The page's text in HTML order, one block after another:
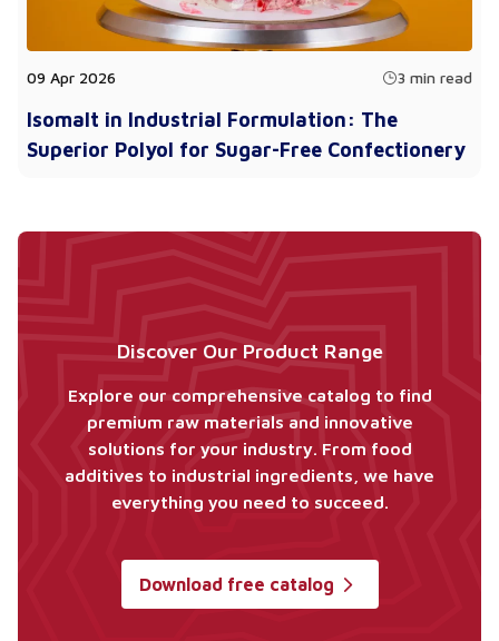
09 Apr 2026 3 min read
Isomalt in Industrial Formulation: The
Superior Polyol for Sugar-Free Confectionery
Discover Our Product Range
Explore our comprehensive catalog to find
premium raw materials and innovative
solutions for your industry. From food
additives to industrial ingredients, we have
everything you need to succeed.
Download free catalog